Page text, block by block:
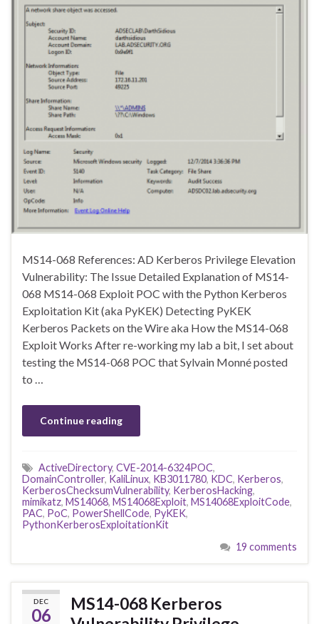
MS14-068 References: AD Kerberos Privilege Elevation
Vulnerability: The Issue Detailed Explanation of MS14-
068 MS14-068 Exploit POC with the Python Kerberos
Exploitation Kit (aka PyKEK) Detecting PyKEK
Kerberos Packets on the Wire aka How the MS14-068
Exploit Works After re-working my lab a bit, I set about
testing the MS14-068 POC that Sylvain Monné posted
to …
Continue reading
ActiveDirectory, CVE-2014-6324POC,
DomainController, KaliLinux, KB3011780, KDC, Kerberos,
KerberosChecksumVulnerability, KerberosHacking,
mimikatz, MS14068, MS14068Exploit, MS14068ExploitCode,
PAC, PoC, PowerShellCode, PyKEK,
PythonKerberosExploitationKit
19 comments
DEC
06
MS14-068 Kerberos